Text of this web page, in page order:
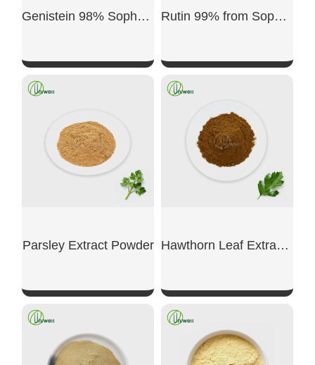
Genistein 98% Sophora japonica Source Rutin 99% from Sophora japonica Bud
Parsley Extract Powder
SHOW NOW
Hawthorn Leaf Extract Powder
SHOW NOW